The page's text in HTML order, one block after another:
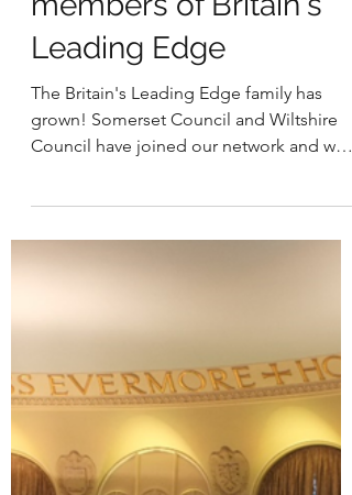
Welcoming new
members of Britain's
Leading Edge
The Britain's Leading Edge family has
Council have joined our network and were